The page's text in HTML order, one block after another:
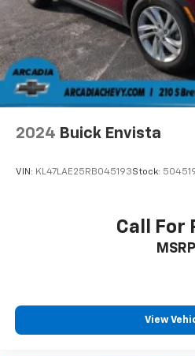
2024 Buick Envista
VIN: KL47LAE25RB045193Stock:
Call For
MSRP
View